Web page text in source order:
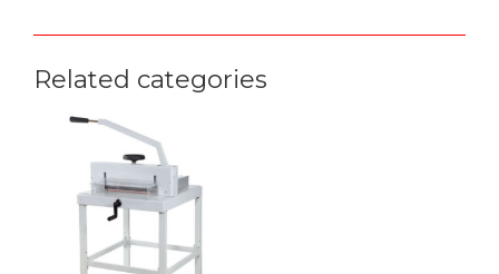
Related categories